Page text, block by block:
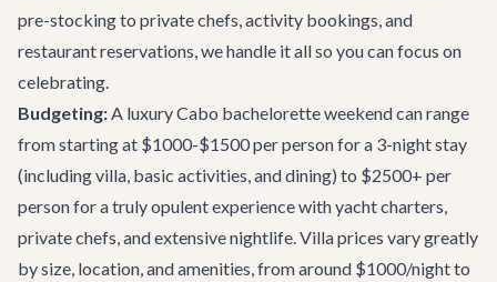
pre-stocking to private chefs, activity bookings, and
restaurant reservations, we handle it all so you can focus on
celebrating.
Budgeting:A luxury Cabo bachelorette weekend can range
from starting at $1000-$1500 per person for a 3-night stay
(including villa, basic activities, and dining) to $2500+ per
person for a truly opulent experience with yacht charters,
private chefs, and extensive nightlife. Villa prices vary greatly
by size, location, and amenities, from around $1000/night to